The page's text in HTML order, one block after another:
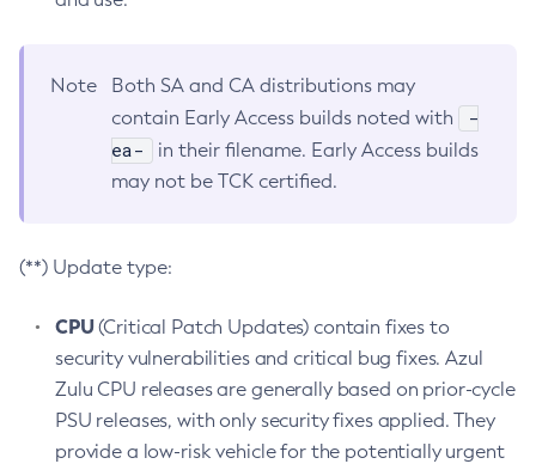
Note
Both SA and CA distributions may
contain Early Access builds noted with
-
ea-
in their filename. Early Access builds
may not be TCK certified.
(**) Update type:
CPU(Critical Patch Updates) contain fixes to
security vulnerabilities and critical bug fixes. Azul
Zulu CPU releases are generally based on prior-cycle
PSU releases, with only security fixes applied. They
provide a low-risk vehicle for the potentially urgent